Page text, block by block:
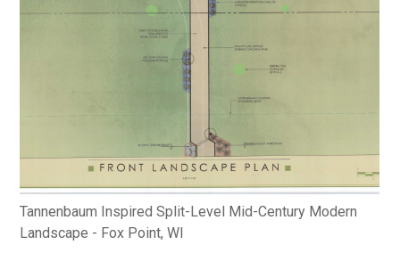
Tannenbaum Inspired Split-Level Mid-Century Modern
Landscape - Fox Point, WI